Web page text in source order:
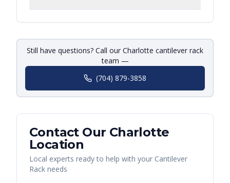
Still have questions? Call our Charlotte cantilever rack
team —
(704) 879-3858
Contact Our Charlotte
Location
Local experts ready to help with your Cantilever
Rack needs